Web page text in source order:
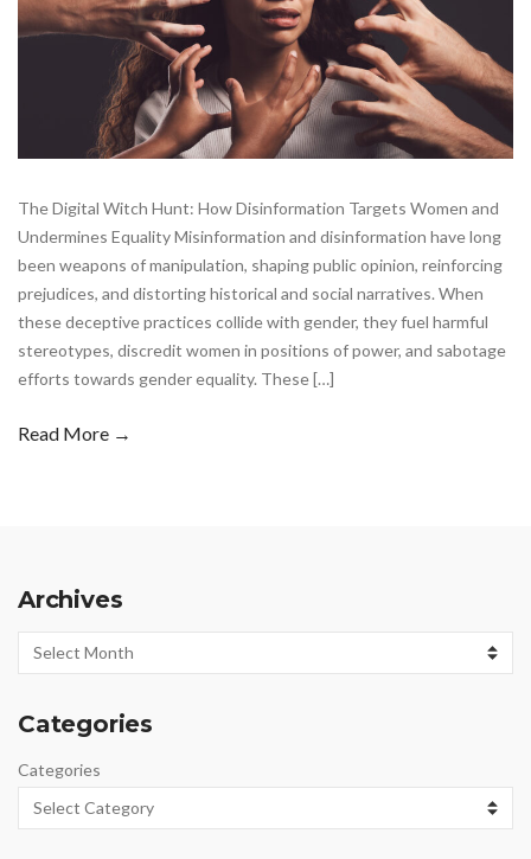
The Digital Witch Hunt: How Disinformation Targets Women and
Undermines Equality Misinformation and disinformation have long
been weapons of manipulation, shaping public opinion, reinforcing
prejudices, and distorting historical and social narratives. When
these deceptive practices collide with gender, they fuel harmful
stereotypes, discredit women in positions of power, and sabotage
efforts towards gender equality. These […]
Read More →
Archives
Archives
Categories
Categories